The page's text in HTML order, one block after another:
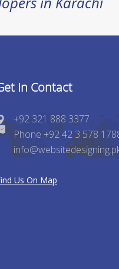
In Contact
+92 321 888 3377
Phone +92 42 3 578
Us On Map